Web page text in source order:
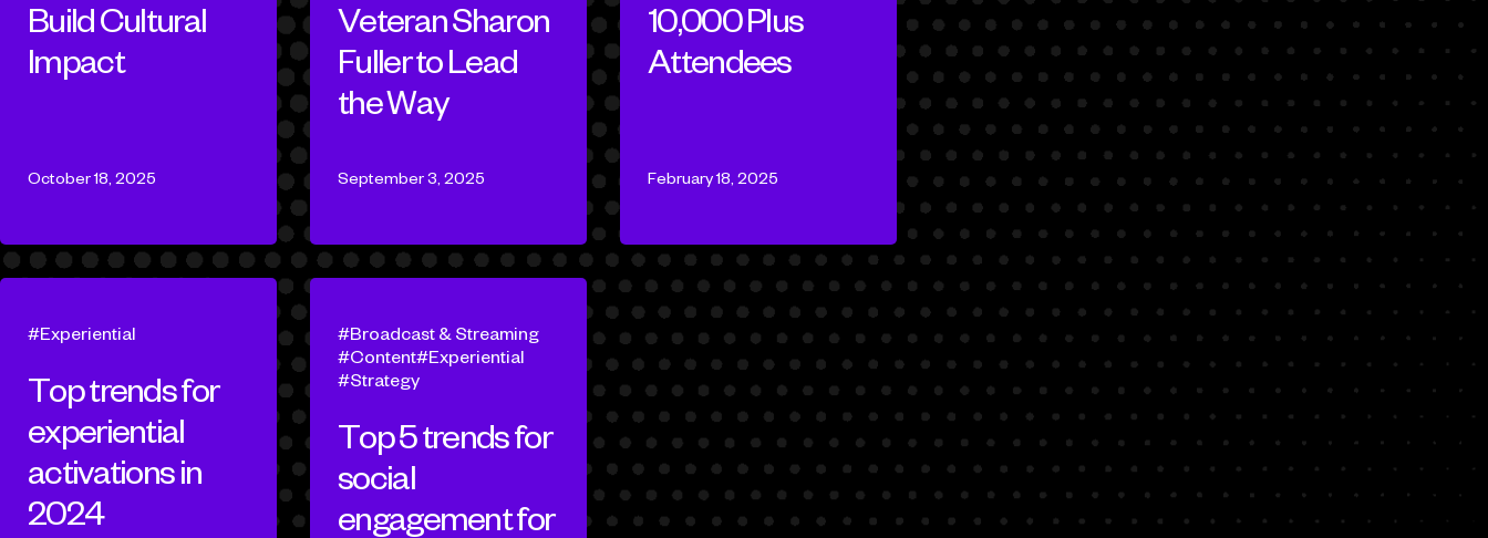
Build Cultural
Impact
October 18, 2025
Veteran Sharon
Fuller to Lead
the Way
September 3, 2025
10,000 Plus
Attendees
February 18, 2025
Top trends for
experiential
activations in
2024
Experiential
Top 5 trends for
social
engagement for
Broadcast & Streaming
Content
Experiential
Strategy